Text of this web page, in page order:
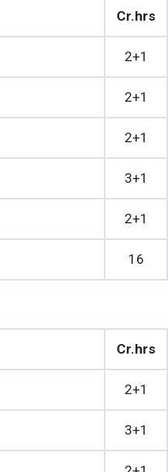
Cr.hrs
2+1
2+1
2+1
3+1
2+1
16
Cr.hrs
2+1
3+1